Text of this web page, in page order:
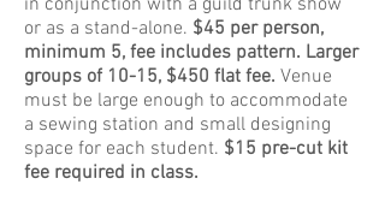
in conjunction with a guild trunk show
or as a stand-alone. $45 per person,
minimum 5, fee includes pattern. Larger
groups of 10-15, $450 flat fee. Venue
must be large enough to accommodate
a sewing station and small designing
space for each student. $15 pre-cut kit
fee required in class.